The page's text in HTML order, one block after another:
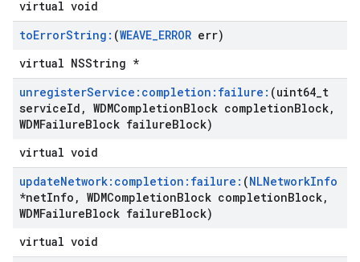
virtual void
toErrorString: (WEAVE_ERROR err)
virtual NSString *
unregisterService:completion:failure: (uint64 t
serviceId , WDMCompletionBlock completionBlock,
WDMFailureBlock failureBlock)
virtual void
updateNetwork:completion:failure: (NLNetworkInfo
*netInfo , WDMCompletionBlock completionBlock,
WDMFailureBlock failureBlock)
virtual void